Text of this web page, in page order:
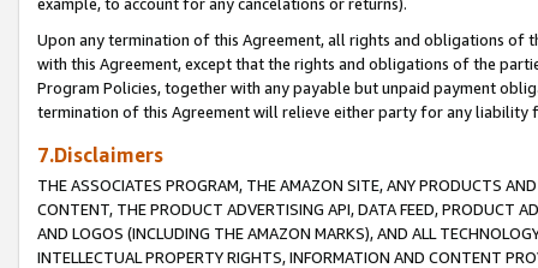
Upon any termination of this Agreement, all rights and obligations of
with this Agreement, except that the rights and obligations of the
Program Policies, together with any payable but unpaid payment
termination of this Agreement will relieve either party for any liability
7.Disclaimers
THE ASSOCIATES PROGRAM, THE AMAZON SITE, ANY PRODUCTS
CONTENT, THE PRODUCT ADVERTISING API, DATA FEED, PRODUCT
AND LOGOS (INCLUDING THE AMAZON MARKS), AND ALL
INTELLECTUAL PROPERTY RIGHTS, INFORMATION AND CONTENT